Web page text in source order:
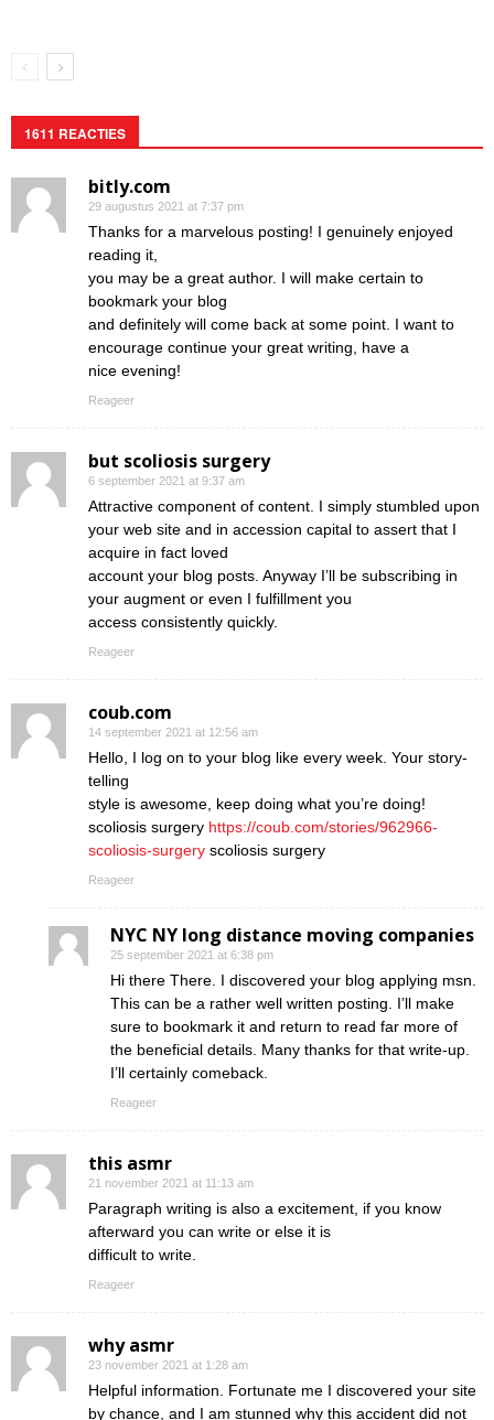
1611 REACTIES
bitly.com
29 augustus 2021 at 7:37 pm
Thanks for a marvelous posting! I genuinely enjoyed
reading it,
you may be a great author. I will make certain to
bookmark your blog
and definitely will come back at some point. I want to
encourage continue your great writing, have a
nice evening!
Reageer
but scoliosis surgery
6 september 2021 at 9:37 am
Attractive component of content. I simply stumbled upon
your web site and in accession capital to assert that I
acquire in fact loved
account your blog posts. Anyway I’ll be subscribing in
your augment or even I fulfillment you
access consistently quickly.
Reageer
coub.com
14 september 2021 at 12:56 am
Hello, I log on to your blog like every week. Your story-
telling
style is awesome, keep doing what you’re doing!
scoliosis surgery https://coub.com/stories/962966-
scoliosis-surgery scoliosis surgery
Reageer
NYC NY long distance moving companies
25 september 2021 at 6:38 pm
Hi there There. I discovered your blog applying msn.
This can be a rather well written posting. I’ll make
sure to bookmark it and return to read far more of
the beneficial details. Many thanks for that write-up.
I’ll certainly comeback.
Reageer
this asmr
21 november 2021 at 11:13 am
Paragraph writing is also a excitement, if you know
afterward you can write or else it is
difficult to write.
Reageer
why asmr
23 november 2021 at 1:28 am
Helpful information. Fortunate me I discovered your site
by chance, and I am stunned why this accident did not